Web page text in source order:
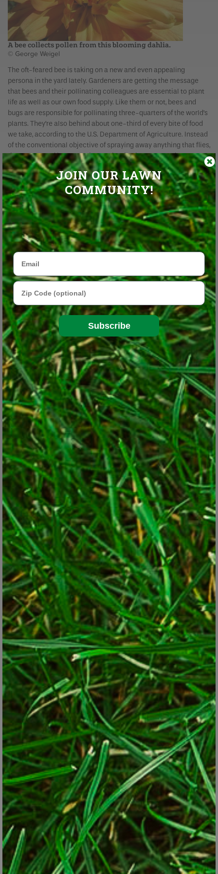
JOIN OUR LAWN
COMMUNITY!
Email
Zip Code
Subscribe
A bee collects pollen from this blooming dahlia.
© George Weigel
The oft-feared bee is taking on a new and even appealing
persona in the yard lately. Gardeners are getting the message
that bees and their pollinating colleagues are essential to plant
life as well as our own food supply. Like them or not, bees and
bugs are responsible for pollinating three-quarters of the world’s
plants. They’re also behind about one-third of every bite of food
we take, according to the U.S. Department of Agriculture. Instead
of the conventional objective of spraying away anything that flies,
the latest trend is welcoming pollinating insects. Gardeners not
only are sparing these bugs, but they’re actively trying to put
more buzz in their landscapes by planting pollinator gardens.
A growing trend in gardening lately is the “pollinator
garden,” which is planned to attract to bees, butterflies and
other pollinating insects.
© George Weigel
Pollinator gardens are plantings designed to attract pollinating
insects and help them flourish once they’re there. Besides bees,
the pollinating cast includes butterflies, moths, flies, assorted
non-stinging wasps and hummingbirds. Researchers say that
habitat loss and rampant spraying have been reducing pollinator
populations to problem levels. A watershed event occurred in
2006 when a new “colony collapse disorder” began killing
masses of honeybees, enough to affect the nation’s fruit and nut
crops.
Even in home gardens, gardeners have been noticing fewer
berries on their ornamental plants and slimmer yields of
tomatoes, cucumbers, blueberries and squash – all crops largely
pollinated by insects. The bee decline in particular has been
alarming enough that the U.S. government appointed a task force
in 2015 to come up with solutions. Among its recommendations:
stem the loss of pollinator habitats, take a new look at pesticides
(especially bee-toxic ones), rethink our weed-management
strategies on public land, and encourage more pollinator-friendly
plantings. That last one is where home gardeners come into play.
Researchers say that our urban and suburban landscapes are
increasingly becoming the new refuge for pollinators. A garden
here and a garden there won’t make a big difference by itself, but
clusters of them can take on the role of the meadows and
woodlands that construction displaced.
Bees are nature’s hardest-working pollinators, as this
pollen-laden bee shows.
© Susan Weigel
Planting more native plants is the leading advice given, under the